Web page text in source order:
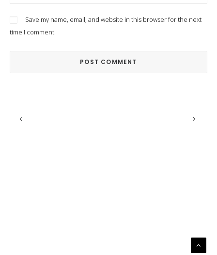
Save my name, email, and website in this browser for the next
time I comment.